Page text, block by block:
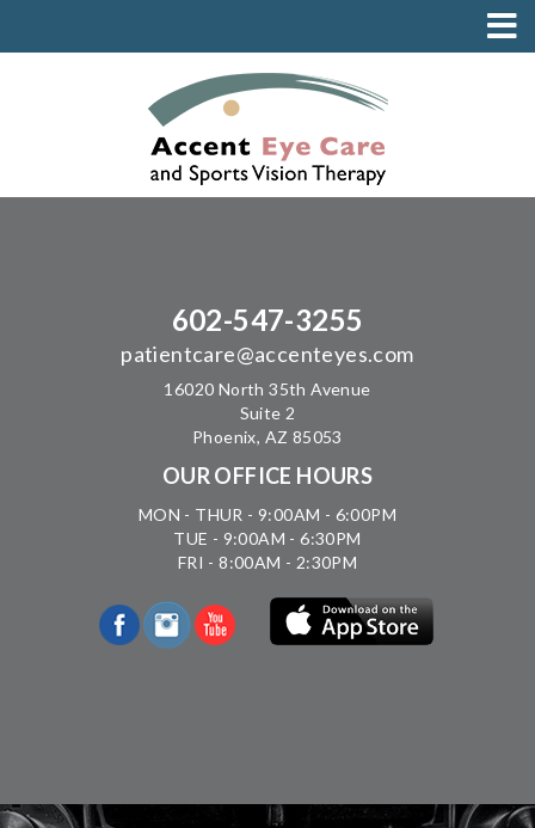
602-547-3255
patientcare@accenteyes.com
16020 North 35th Avenue
Suite 2
Phoenix, AZ 85053
OUR OFFICE HOURS
MON - THUR - 9:00AM - 6:00PM
TUE - 9:00AM - 6:30PM
FRI - 8:00AM - 2:30PM